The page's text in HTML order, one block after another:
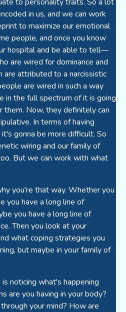
in us, and we can work
to maximize our emotional
people, and once you know
hospital and be able to tell—
are wired for dominance and
are attributed to a narcissistic
are wired in such a way
in the full spectrum of it is going
them. Now, they definitely can
In terms of having
gonna be more difficult. So
wiring and our family of
But we can work with what
you're that way. Whether you
you have a long line of
you have a long line of
Then you look at your
what coping strategies you
but maybe in your family of
noticing what's happening
are you having in your body?
your mind? How are